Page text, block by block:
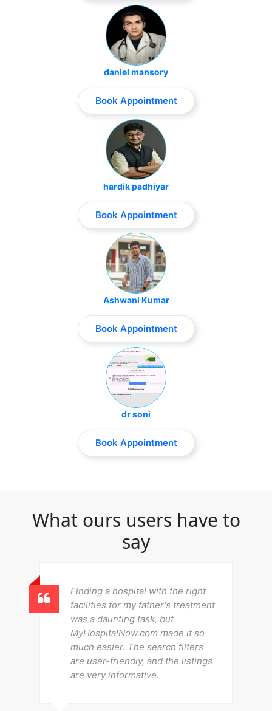
daniel mansory
Book Appointment
hardik padhiyar
Book Appointment
Ashwani Kumar
Book Appointment
dr soni
Book Appointment
What ours users have to
say
Finding a hospital with the right
facilities for my father's treatment
was a daunting task, but
MyHospitalNow.com made it so
much easier. The search filters
are user-friendly, and the listings
are very informative.